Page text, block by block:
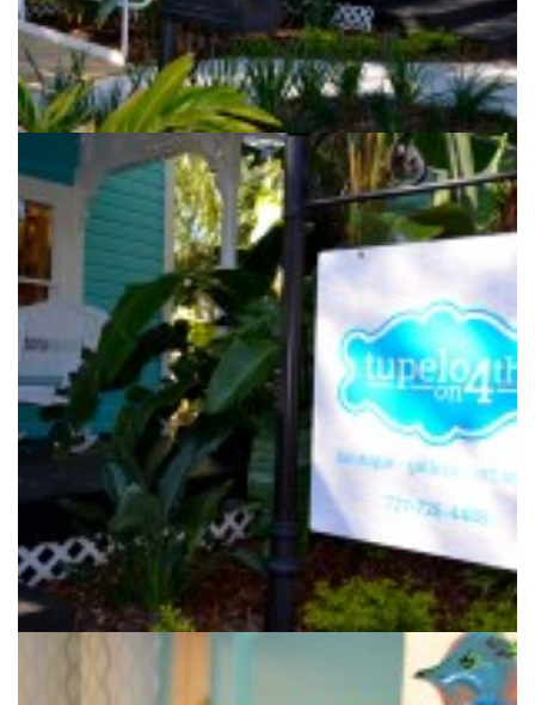
Melissa Haist owns the Tupelo on 4th boutique in downtown
Safety Harbor.